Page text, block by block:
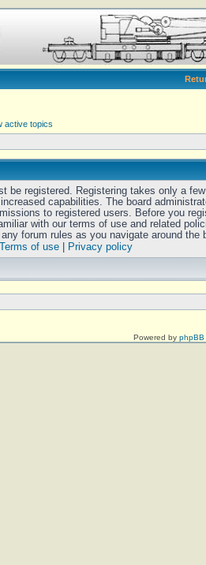
active topics
be registered. Registering takes only a few
capabilities. The board
to registered users. Before you
with our terms of use and related
forum rules as you navigate around the
Terms of use| Privacy policy
Powered by phpBB